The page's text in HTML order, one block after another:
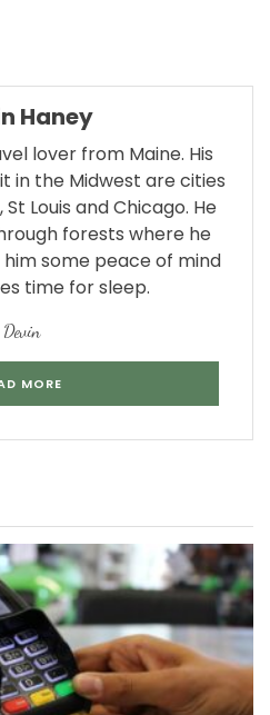
Haney
lover from Maine. His
in the Midwest are cities
Louis and Chicago. He
forests where he
some peace of mind
time for sleep.
Devin
MORE